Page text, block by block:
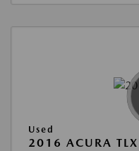
Used
2016 ACURA TLX